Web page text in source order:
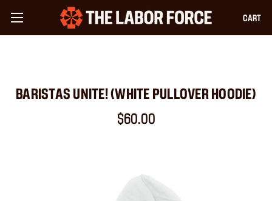
CART
BARISTAS UNITE! (WHITE PULLOVER HOODIE)
$60.00